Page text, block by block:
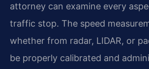
attorney can examine every
traffic stop. The speed
whether from radar, LIDAR, or
be properly calibrated and